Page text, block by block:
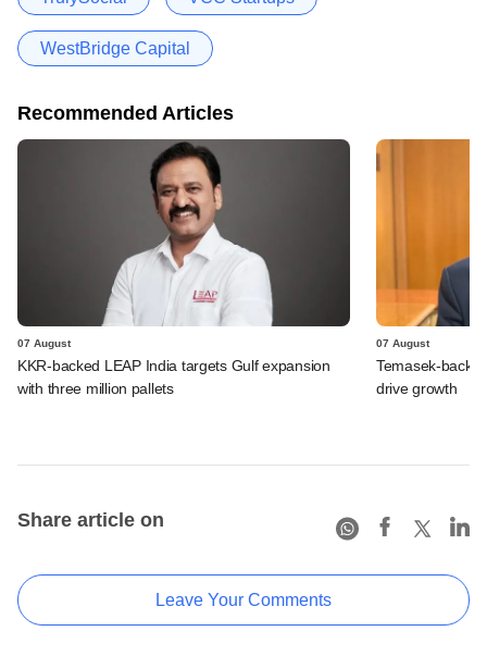
WestBridge Capital
Recommended Articles
07 August
KKR-backed LEAP India targets Gulf expansion
with three million pallets
07 August
Temasek-
drive growth
Share article on
Leave Your Comments